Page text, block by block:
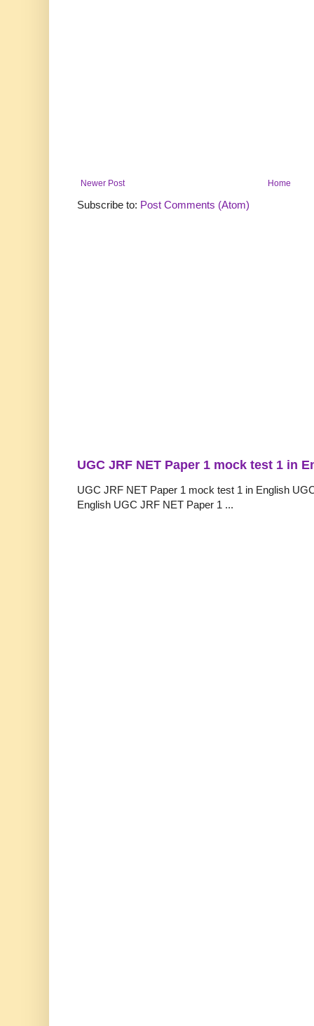
Newer Post Home
Subscribe to: Post Comments (Atom)
UGC JRF NET Paper 1 mock test 1 in
UGC JRF NET Paper 1 mock test 1 in English
English UGC JRF NET Paper 1 ...